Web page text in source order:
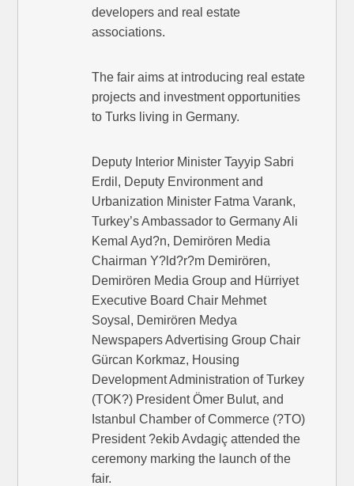
developers and real estate
associations.
The fair aims at introducing real estate
projects and investment opportunities
to Turks living in Germany.
Deputy Interior Minister Tayyip Sabri
Erdil, Deputy Environment and
Urbanization Minister Fatma Varank,
Turkey’s Ambassador to Germany Ali
Kemal Ayd?n, Demirören Media
Chairman Y?ld?r?m Demirören,
Demirören Media Group and Hürriyet
Executive Board Chair Mehmet
Soysal, Demirören Medya
Newspapers Advertising Group Chair
Gürcan Korkmaz, Housing
Development Administration of Turkey
(TOK?) President Ömer Bulut, and
Istanbul Chamber of Commerce (?TO)
President ?ekib Avdagiç attended the
ceremony marking the launch of the
fair.